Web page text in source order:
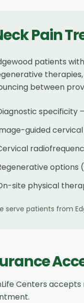
Pain
patients
between
specificity
guided
options
site physical
serve patients from
Centers